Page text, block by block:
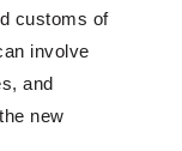
customs of
involve
and
new